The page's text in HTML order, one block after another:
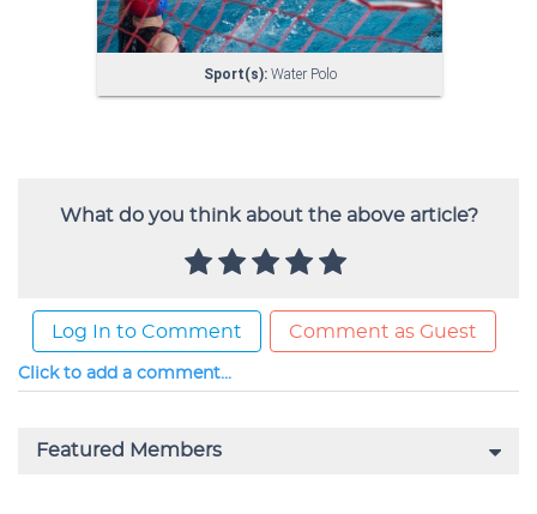
What do you think about the above article?
Log In to Comment Comment as Guest
Click to add a comment...